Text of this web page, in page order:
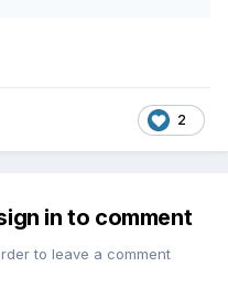
2
in to comment
to leave a comment